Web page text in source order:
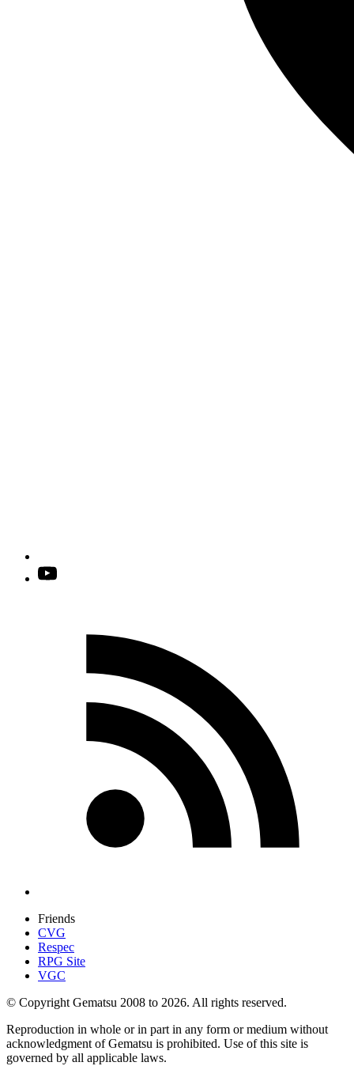
Friends
CVG
Respec
RPG Site
VGC
© Copyright Gematsu 2008 to 2026. All rights reserved.
Reproduction in whole or in part in any form or medium without
acknowledgment of Gematsu is prohibited. Use of this site is
governed by all applicable laws.